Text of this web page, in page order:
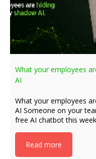
What your employees
AI
What your employees
AI Someone on your
free AI chatbot this
Read more